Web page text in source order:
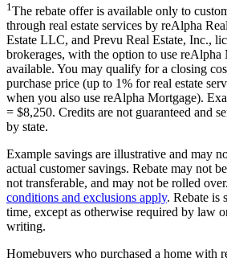
1The rebate offer is available only to
through real estate services by reAlpha
Estate LLC, and Prevu Real Estate, Inc.,
brokerages, with the option to use reAlpha
available. You may qualify for a closing
purchase price (up to 1% for real estate
when you also use reAlpha Mortgage).
= $8,250. Credits are not guaranteed and
by state.
Example savings are illustrative and may
actual customer savings. Rebate may not
not transferable, and may not be rolled
conditions and exclusions apply. Rebate is
time, except as otherwise required by law
writing.
Homebuyers who purchased a home with